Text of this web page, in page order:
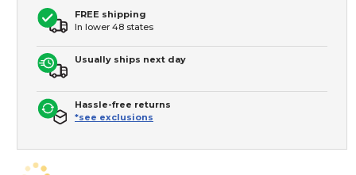
FREE shipping
In lower 48 states
Usually ships next day
Hassle-free returns
*see exclusions